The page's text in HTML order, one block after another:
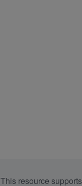
This resource supports